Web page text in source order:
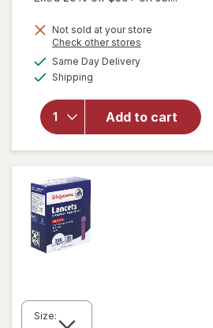
Not sold at your store
Check other stores
Same Day Deliveryavailable
Shipping
Add to cart
overlay
for
Walgreens
Lancets
Size: